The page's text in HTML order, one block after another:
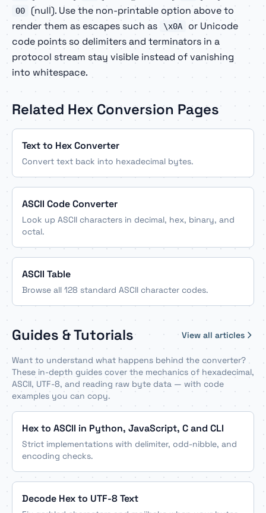
00
(null). Use the non-printable option above to
render them as escapes such as
\x0A
or Unicode
code points so delimiters and terminators in a
protocol stream stay visible instead of vanishing
into whitespace.
Related Hex Conversion Pages
Text to Hex Converter
Convert text back into hexadecimal bytes.
ASCII Code Converter
Look up ASCII characters in decimal, hex, binary, and
octal.
ASCII Table
Browse all 128 standard ASCII character codes.
Guides & Tutorials View all articles
Want to understand what happens behind the converter?
These in-depth guides cover the mechanics of hexadecimal,
ASCII, UTF-8, and reading raw byte data — with code
examples you can copy.
Hex to ASCII in Python, JavaScript, C and CLI
Strict implementations with delimiter, odd-nibble, and
encoding checks.
Decode Hex to UTF-8 Text